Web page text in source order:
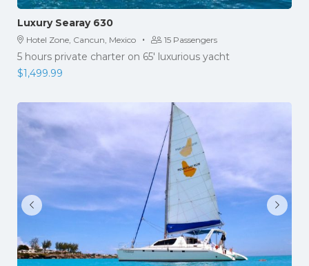
Luxury Searay 630
Hotel Zone, Cancun, Mexico · 15 Passengers
5 hours private charter on 65' luxurious yacht
$1,499.99